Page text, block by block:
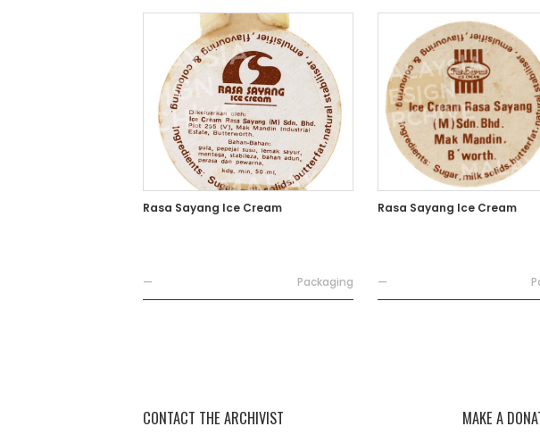
Rasa Sayang Ice Cream
— Packaging
Rasa Sayang Ice Cream
—
CONTACT THE ARCHIVIST MAKE A